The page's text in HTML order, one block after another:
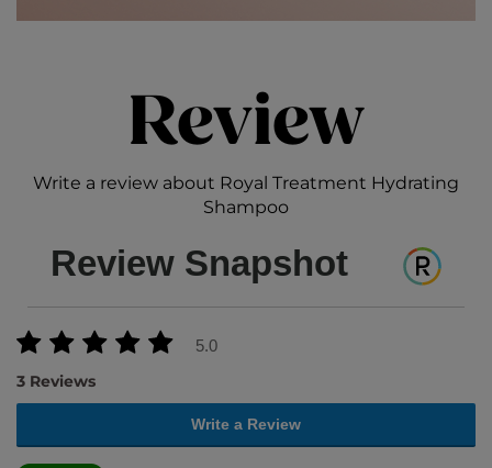
Review
Write a review about Royal Treatment Hydrating
Shampoo
Review Snapshot
5.0
3 Reviews
Write a Review